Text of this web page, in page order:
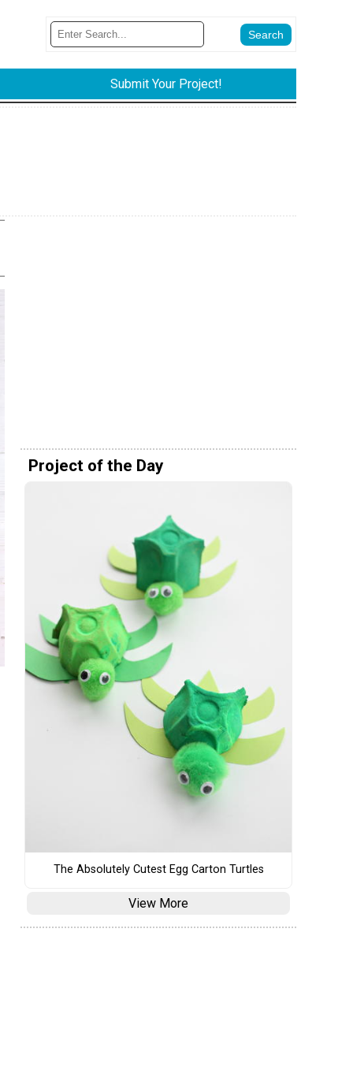
Submit Your Project!
Project of the Day
The Absolutely Cutest Egg Carton Turtles
View More